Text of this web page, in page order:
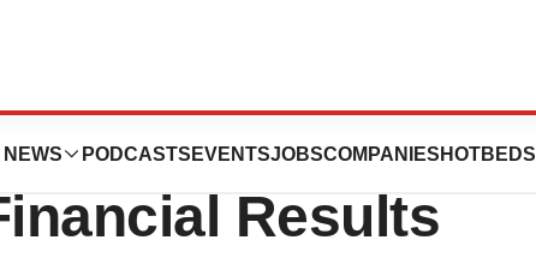
NEWS PODCASTS EVENTSJOBSCOMPANIES HOTBEDS
Reports First
Results